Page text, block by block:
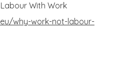
With Work
why-work-not-labour-